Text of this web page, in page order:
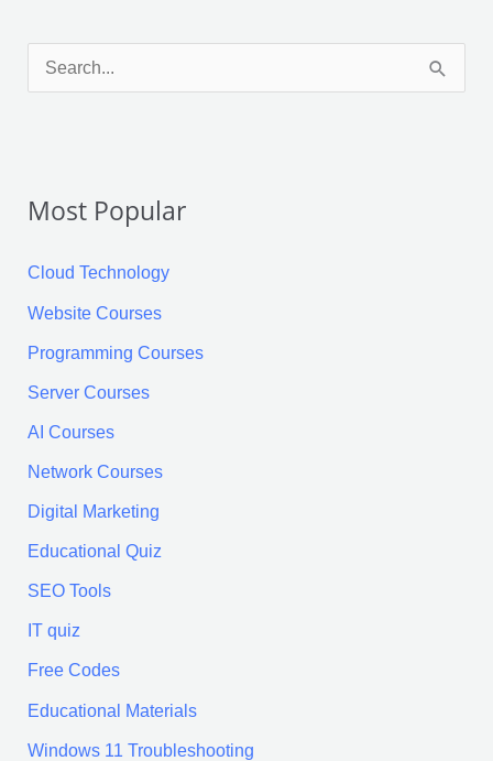
c
o
r
:
Most Popular
Cloud Technology
Website Courses
Programming Courses
Server Courses
AI Courses
Network Courses
Digital Marketing
Educational Quiz
SEO Tools
IT quiz
Free Codes
Educational Materials
Windows 11 Troubleshooting